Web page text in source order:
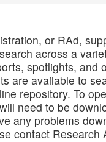
or RAd,
across a
spotlights, and
are available to
repository. To
need to be
any problems
contact Research